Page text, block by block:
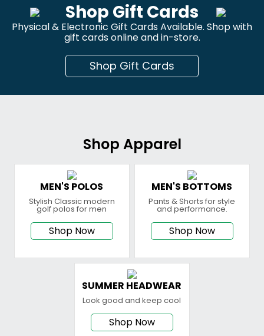
Shop Gift Cards
Physical & Electronic Gift Cards Available. Shop with
gift cards online and in-store.
Shop Gift Cards
Shop Apparel
MEN'S POLOS
Stylish Classic modern
golf polos for men
Shop Now
MEN'S BOTTOMS
Pants & Shorts for style
and performance.
Shop Now
SUMMER HEADWEAR
Look good and keep cool
Shop Now